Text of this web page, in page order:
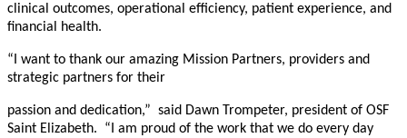
clinical outcomes, operational efficiency, patient experience, and
financial health.
“I want to thank our amazing Mission Partners, providers and
strategic partners for their
passion and dedication,” said Dawn Trompeter, president of OSF
Saint Elizabeth. “I am proud of the work that we do every day